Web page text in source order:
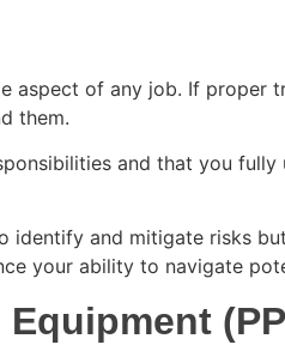
aspect of any job. If
them.
and that you
and mitigate risks
your ability to navigate